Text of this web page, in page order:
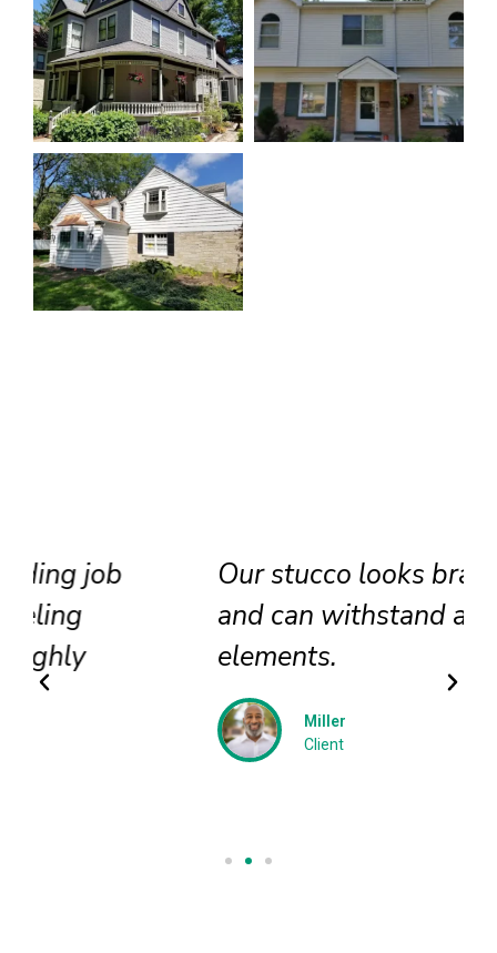
Our stucco looks brand new
and can withstand all
elements.